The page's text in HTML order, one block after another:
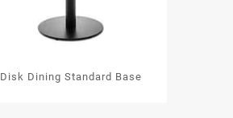
Disk Dining Standard Base